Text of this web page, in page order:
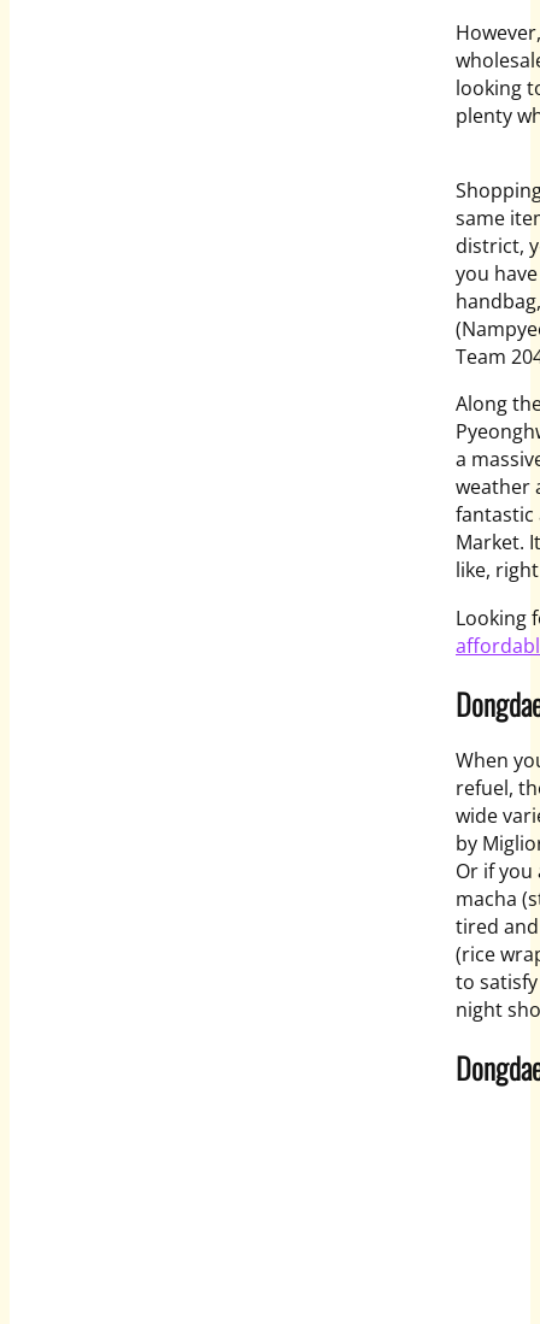
looking
plenty
same
district,
you
Team
Along
a
weather
fantastic
Market.
like,
Looking
When
refuel,
wide
by
Or if
macha
tired
(rice
to
night